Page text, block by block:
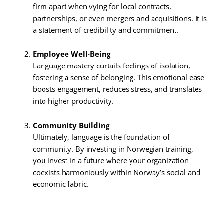
firm apart when vying for local contracts,
partnerships, or even mergers and acquisitions. It is
a statement of credibility and commitment.
Employee Well-Being
Language mastery curtails feelings of isolation,
fostering a sense of belonging. This emotional ease
boosts engagement, reduces stress, and translates
into higher productivity.
Community Building
Ultimately, language is the foundation of
community. By investing in Norwegian training,
you invest in a future where your organization
coexists harmoniously within Norway’s social and
economic fabric.